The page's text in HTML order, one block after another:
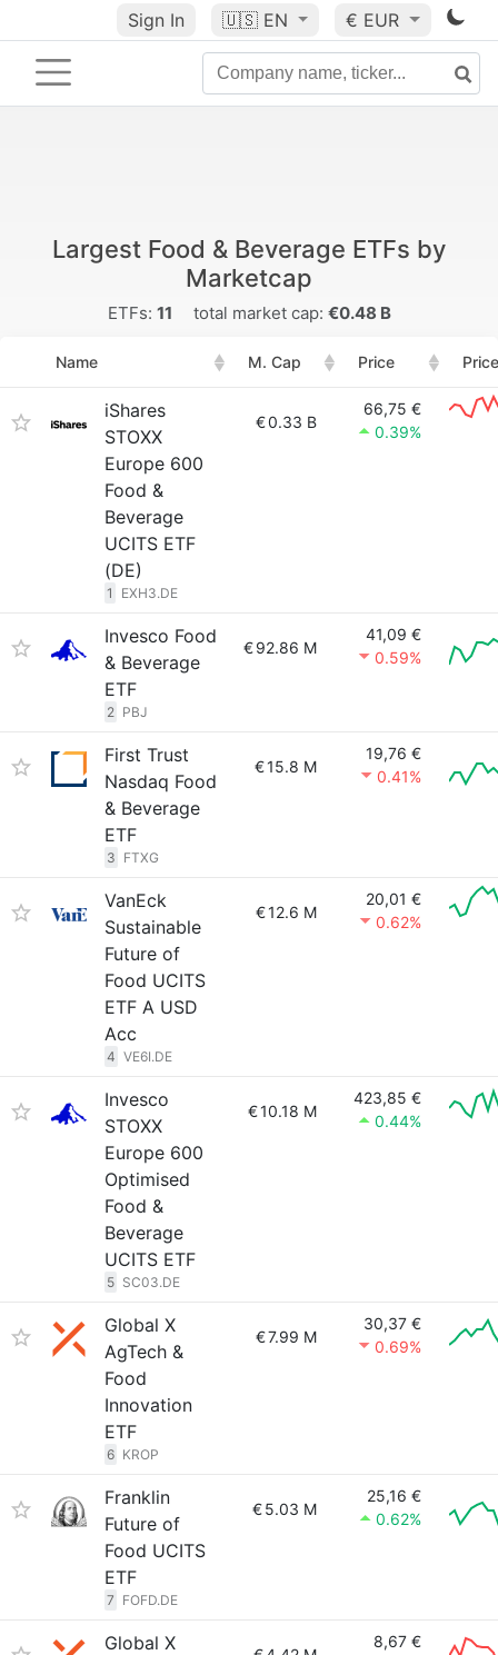
Sign In 🇺🇸 EN € EUR
Largest Food & Beverage ETFs by
Marketcap
ETFs: 11 total market cap: €0.48 B
Name M. Cap Price
iShares
STOXX
Europe 600
Food &
Beverage
UCITS ETF
(DE)
1 EXH3.DE
€0.33 B
66,75 €
0.39%
Invesco Food
& Beverage
ETF
2 PBJ
€92.86 M
41,09 €
0.59%
First Trust
Nasdaq Food
& Beverage
ETF
3 FTXG
€15.8 M
19,76 €
0.41%
VanEck
Sustainable
Future of
Food UCITS
ETF A USD
Acc
4 VE6I.DE
€12.6 M
20,01 €
0.62%
Invesco
STOXX
Europe 600
Optimised
Food &
Beverage
UCITS ETF
5 SC03.DE
€10.18 M
423,85 €
0.44%
Global X
AgTech &
Food
Innovation
ETF
6 KROP
€7.99 M
30,37 €
0.69%
Franklin
Future of
Food UCITS
ETF
7 FOFD.DE
€5.03 M
25,16 €
0.62%
Global X
8,67 €